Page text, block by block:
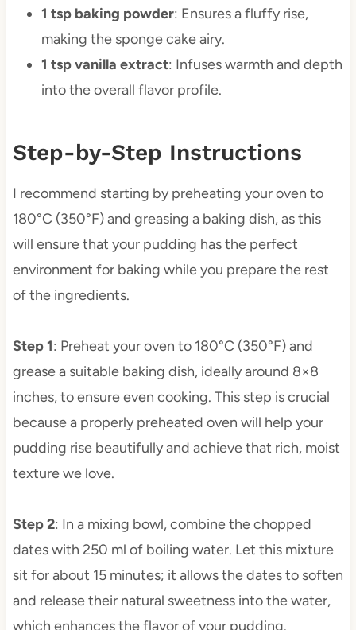
1 tsp baking powder: Ensures a fluffy rise,
making the sponge cake airy.
1 tsp vanilla extract: Infuses warmth and depth
into the overall flavor profile.
Step-by-Step Instructions
I recommend starting by preheating your oven to
180°C (350°F) and greasing a baking dish, as this
will ensure that your pudding has the perfect
environment for baking while you prepare the rest
of the ingredients.
Step 1: Preheat your oven to 180°C (350°F) and
grease a suitable baking dish, ideally around 8×8
inches, to ensure even cooking. This step is crucial
because a properly preheated oven will help your
pudding rise beautifully and achieve that rich, moist
texture we love.
Step 2: In a mixing bowl, combine the chopped
dates with 250 ml of boiling water. Let this mixture
sit for about 15 minutes; it allows the dates to soften
and release their natural sweetness into the water,
which enhances the flavor of your pudding.